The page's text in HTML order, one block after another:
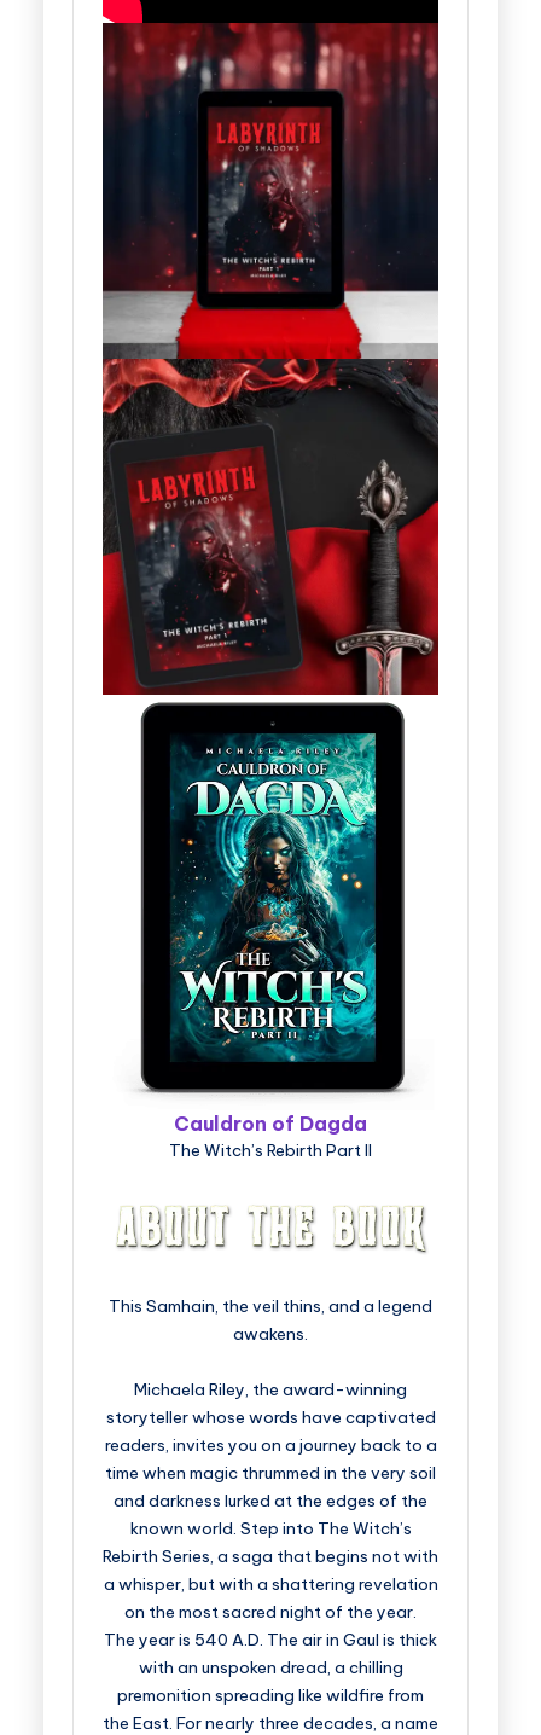
Cauldron of Dagda
The Witch’s Rebirth Part II
This Samhain, the veil thins, and a legend
awakens.
Michaela Riley, the award-winning
storyteller whose words have captivated
readers, invites you on a journey back to a
time when magic thrummed in the very soil
and darkness lurked at the edges of the
known world. Step into The Witch’s
Rebirth Series, a saga that begins not with
a whisper, but with a shattering revelation
on the most sacred night of the year.
The year is 540 A.D. The air in Gaul is thick
with an unspoken dread, a chilling
premonition spreading like wildfire from
the East. For nearly three decades, a name